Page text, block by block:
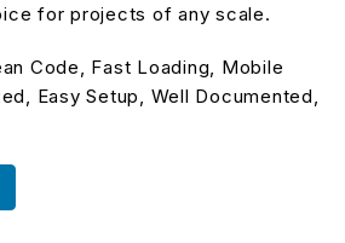
for projects of any scale.
Code, Fast Loading, Mobile
Easy Setup, Well Documented,